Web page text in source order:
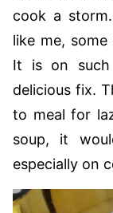
cook a
like me,
It is on
delicious fix.
to meal for
soup, it
especially on